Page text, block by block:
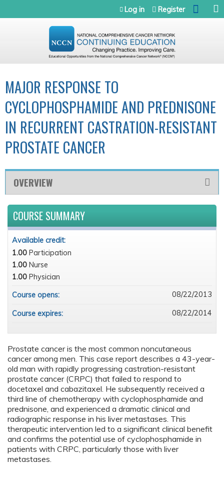
Jump to navigation
Log in Register
MAJOR RESPONSE TO
CYCLOPHOSPHAMIDE AND PREDNISONE
IN RECURRENT CASTRATION-RESISTANT
PROSTATE CANCER
OVERVIEW
Prostate cancer is the most common noncutaneous
cancer among men. This case report describes a 43-year-
old man with rapidly progressing castration-resistant
prostate cancer (CRPC) that failed to respond to
docetaxel and cabazitaxel. He subsequently received a
third line of chemotherapy with cyclophosphamide and
prednisone, and experienced a dramatic clinical and
radiographic response in his liver metastases. This
therapeutic intervention led to a significant clinical benefit
and confirms the potential use of cyclophosphamide in
patients with CRPC, particularly those with liver
metastases.
COURSE SUMMARY
Available credit:
1.00 Participation
1.00 Nurse
1.00 Physician
Course opens:
08/22/2013
Course expires: 08/22/2014